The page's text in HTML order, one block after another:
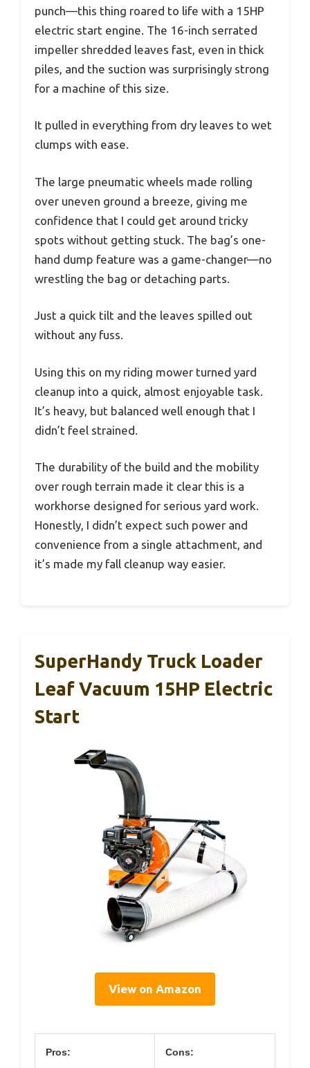
punch—this thing roared to life with a 15HP
electric start engine. The 16-inch serrated
impeller shredded leaves fast, even in thick
piles, and the suction was surprisingly strong
for a machine of this size.
It pulled in everything from dry leaves to wet
clumps with ease.
The large pneumatic wheels made rolling
over uneven ground a breeze, giving me
confidence that I could get around tricky
spots without getting stuck. The bag’s one-
hand dump feature was a game-changer—no
wrestling the bag or detaching parts.
Just a quick tilt and the leaves spilled out
without any fuss.
Using this on my riding mower turned yard
cleanup into a quick, almost enjoyable task.
It’s heavy, but balanced well enough that I
didn’t feel strained.
The durability of the build and the mobility
over rough terrain made it clear this is a
workhorse designed for serious yard work.
Honestly, I didn’t expect such power and
convenience from a single attachment, and
it’s made my fall cleanup way easier.
SuperHandy Truck Loader
Leaf Vacuum 15HP Electric
Start
View on Amazon
Pros: Cons: